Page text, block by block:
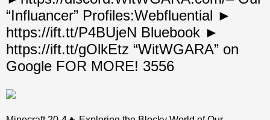
“Influancer” Profiles:Webfluential ►
https://ift.tt/P4BUjeN Bluebook ►
https://ift.tt/gOlkEtz “WitWGARA” on
Google FOR MORE! 3556